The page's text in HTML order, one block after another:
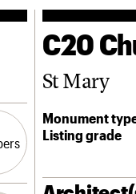
C20
St Mary
Monument
Listing grade